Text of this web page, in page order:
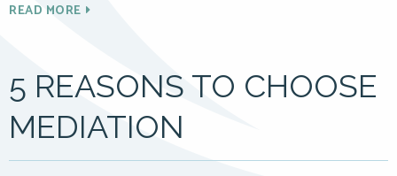
READ MORE
5 REASONS TO CHOOSE
MEDIATION